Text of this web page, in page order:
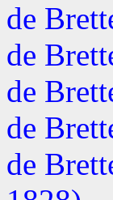
de
de
de
de
de